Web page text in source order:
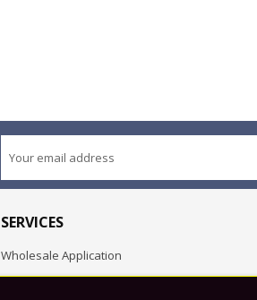
SERVICES
Wholesale Application